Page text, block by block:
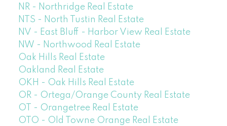
NR - Northridge Real Estate
NTS - North Tustin Real Estate
NV - East Bluff - Harbor View Real Estate
NW - Northwood Real Estate
Oak Hills Real Estate
Oakland Real Estate
OKH - Oak Hills Real Estate
OR - Ortega/Orange County Real Estate
OT - Orangetree Real Estate
OTO - Old Towne Orange Real Estate